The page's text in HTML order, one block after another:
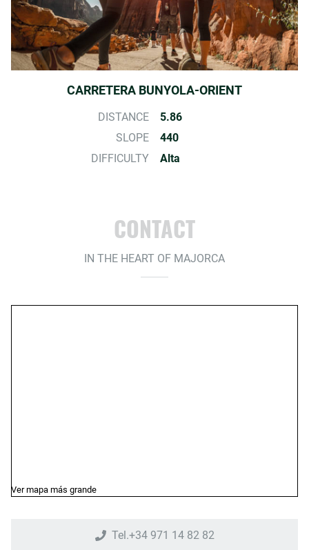
CARRETERA BUNYOLA-ORIENT
DISTANCE
5.86
SLOPE
440
DIFFICULTY
Alta
CONTACT
IN THE HEART OF MAJORCA
Ver mapa más grande
Tel.+34 971 14 82 82